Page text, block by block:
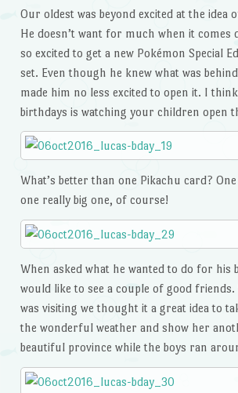
Our oldest was beyond excited at the idea
He doesn’t want for much when it comes
so excited to get a new Pokémon Special
set. Even though he knew what was
made him no less excited to open it. I
birthdays is watching your children open
What’s better than one Pikachu card?
one really big one, of course!
When asked what he wanted to do for his
would like to see a couple of good
was visiting we thought it a great idea to
the wonderful weather and show her
beautiful province while the boys ran